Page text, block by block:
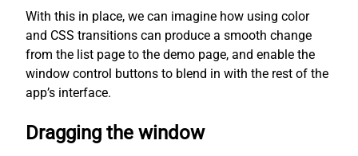
With this in place, we can imagine how using color
and CSS transitions can produce a smooth change
from the list page to the demo page, and enable the
window control buttons to blend in with the rest of the
app’s interface.
Dragging the window